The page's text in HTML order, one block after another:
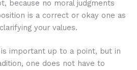
because no moral judgments
is a correct or okay one as
your values.
important up to a point, but in
one does not have to